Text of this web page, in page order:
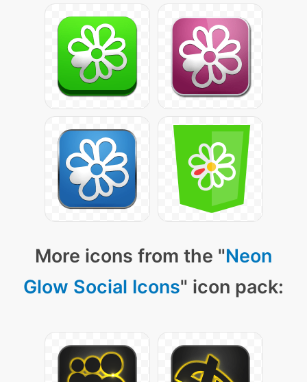
More icons from the "Neon
Glow Social Icons" icon pack: